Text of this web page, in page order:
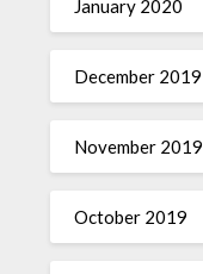
January 2020
December 2019
November 2019
October 2019